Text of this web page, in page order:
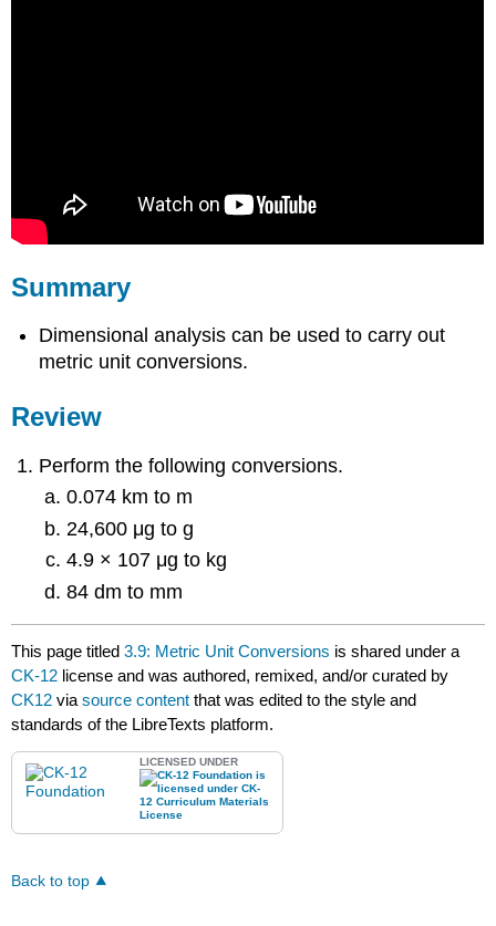
Summary
Dimensional analysis can be used to carry out
metric unit conversions.
Review
Perform the following conversions.
0.074 km to m
24,600 μg to g
4.9 × 107 μg to kg
84 dm to mm
This page titled3.9: Metric Unit Conversions is shared under a
CK-12 license and was authored, remixed, and/or curated by
CK12 viasource content that was edited to the style and
standards of the LibreTexts platform.
LICENSED UNDER
Back to top